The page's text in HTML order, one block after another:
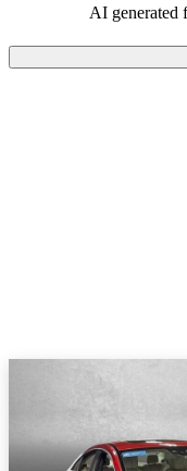
AI generated